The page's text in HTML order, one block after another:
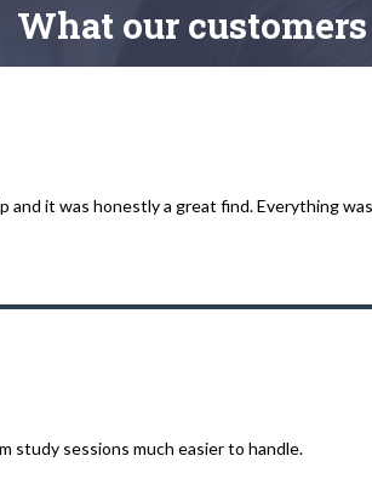
What our customers
and it was honestly a great find. Everything
study sessions much easier to handle.